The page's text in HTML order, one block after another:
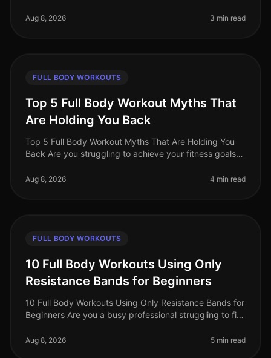
fitting effective w
Aug 8, 2026 3 min read
FULL BODY WORKOUTS
Top 5 Full Body Workout Myths That
Are Holding You Back
Top 5 Full Body Workout Myths That Are Holding You
Back Are you struggling to achieve your fitness goals
common misconcept
Aug 8, 2026 4 min read
FULL BODY WORKOUTS
10 Full Body Workouts Using Only
Resistance Bands for Beginners
10 Full Body Workouts Using Only Resistance Bands for
Beginners Are you a busy professional struggling to fit
gym feel overwhelmi
Aug 8, 2026 5 min read